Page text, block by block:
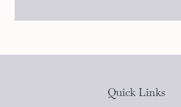
Quick Links